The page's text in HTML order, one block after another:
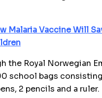
Malaria Vaccine Will
the Royal Norwegian
school bags
2 pencils and a ruler.